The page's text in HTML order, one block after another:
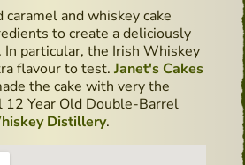
and whiskey cake
to create a deliciously
In particular, the Irish Whiskey
flavour to test. Janet's Cakes
the cake with very the
12 Year Old Double-Barrel
Distillery.